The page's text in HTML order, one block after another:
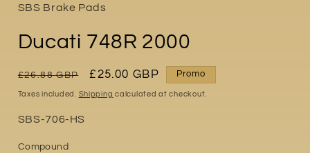
SBS Brake Pads
Ducati 748R 2000
Regular
price
£26.88 GBP
Sale
price
£25.00 GBP Promo
Taxes included. Shipping calculated at checkout.
Part
SBS-706-HS
Compound